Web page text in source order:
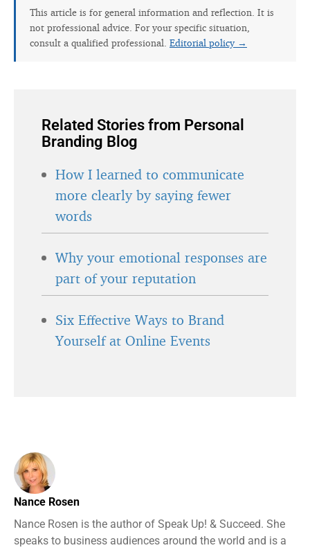
This article is for general information and reflection. It is
not professional advice. For your specific situation,
consult a qualified professional. Editorial policy →
Related Stories from Personal
Branding Blog
How I learned to communicate
more clearly by saying fewer
words
Why your emotional responses are
part of your reputation
Six Effective Ways to Brand
Yourself at Online Events
Nance Rosen
Nance Rosen is the author of Speak Up! & Succeed. She
speaks to business audiences around the world and is a